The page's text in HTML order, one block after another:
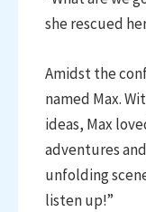
she rescued
Amidst the
named Max.
ideas, Max
adventures
unfolding
listen up!”